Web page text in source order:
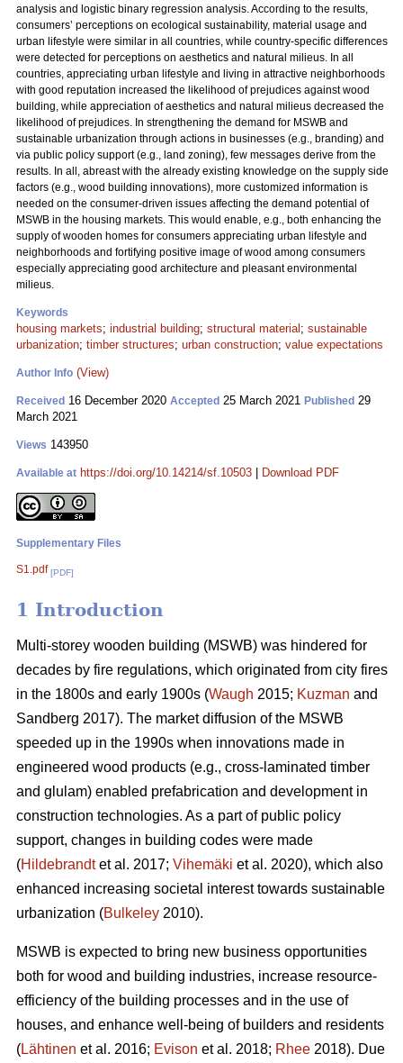
analysis and logistic binary regression analysis. According to the results,
consumers’ perceptions on ecological sustainability, material usage and
urban lifestyle were similar in all countries, while country-specific differences
were detected for perceptions on aesthetics and natural milieus. In all
countries, appreciating urban lifestyle and living in attractive neighborhoods
with good reputation increased the likelihood of prejudices against wood
building, while appreciation of aesthetics and natural milieus decreased the
likelihood of prejudices. In strengthening the demand for MSWB and
sustainable urbanization through actions in businesses (e.g., branding) and
via public policy support (e.g., land zoning), few messages derive from the
results. In all, abreast with the already existing knowledge on the supply side
factors (e.g., wood building innovations), more customized information is
needed on the consumer-driven issues affecting the demand potential of
MSWB in the housing markets. This would enable, e.g., both enhancing the
supply of wooden homes for consumers appreciating urban lifestyle and
neighborhoods and fortifying positive image of wood among consumers
especially appreciating good architecture and pleasant environmental
milieus.
Keywords
housing markets; industrial building; structural material ; sustainable
urbanization; timber structures; urban construction; value expectations
Author Info (View)
Received 16 December 2020 Accepted 25 March 2021 Published 29
March 2021
Views 143950
Available at https://doi.org/10.14214/sf.10503 Download PDF
Supplementary Files
S1.pdf [PDF]
1 Introduction
Multi-storey wooden building (MSWB) was hindered for
decades by fire regulations, which originated from city fires
in the 1800s and early 1900s (Waugh 2015; Kuzman and
Sandberg 2017). The market diffusion of the MSWB
speeded up in the 1990s when innovations made in
engineered wood products (e.g., cross-laminated timber
and glulam) enabled prefabrication and development in
construction technologies. As a part of public policy
support, changes in building codes were made
(Hildebrandtet al. 2017; Vihemäki et al. 2020), which also
enhanced increasing societal interest towards sustainable
urbanization (Bulkeley 2010).
MSWB is expected to bring new business opportunities
both for wood and building industries, increase resource-
efficiency of the building processes and in the use of
houses, and enhance well-being of builders and residents
(Lähtinen et al. 2016; Evison et al. 2018; Rhee 2018). Due